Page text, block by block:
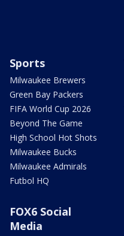
Sports
Milwaukee Brewers
Green Bay Packers
FIFA World Cup 2026
Beyond The Game
High School Hot Shots
Milwaukee Bucks
Milwaukee Admirals
Futbol HQ
FOX6 Social
Media